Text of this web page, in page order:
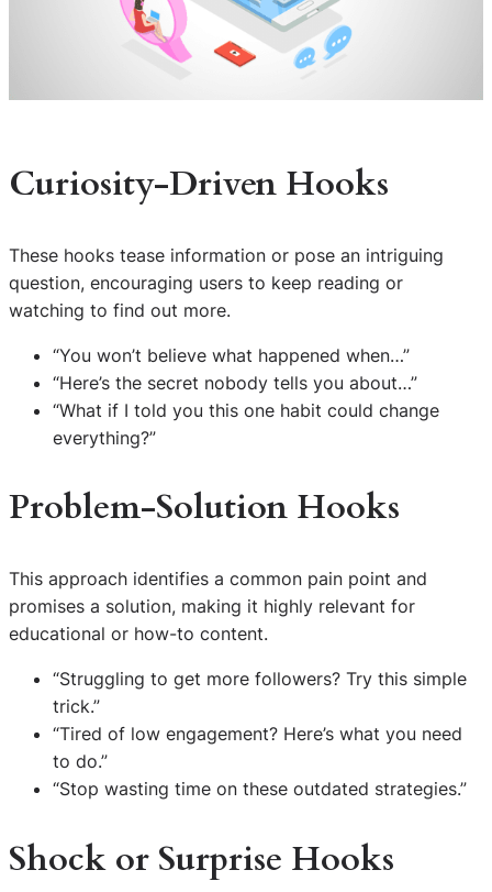
Curiosity-Driven Hooks
These hooks tease information or pose an intriguing
question, encouraging users to keep reading or
watching to find out more.
“You won’t believe what happened when…”
“Here’s the secret nobody tells you about…”
“What if I told you this one habit could change
everything?”
Problem-Solution Hooks
This approach identifies a common pain point and
promises a solution, making it highly relevant for
educational or how-to content.
“Struggling to get more followers? Try this simple
trick.”
“Tired of low engagement? Here’s what you need
to do.”
“Stop wasting time on these outdated strategies.”
Shock or Surprise Hooks